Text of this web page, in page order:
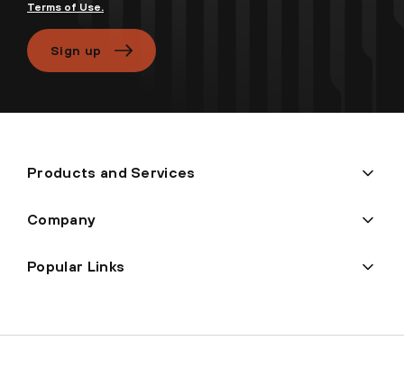
Terms of Use.
Sign up
Products and Services
Company
Popular Links